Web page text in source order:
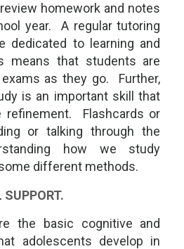
homework and notes
year. A regular tutoring
dedicated to learning and
means that students are
as they go. Further,
is an important skill that
refinement. Flashcards or
or talking through the
how we study
different methods.
the basic cognitive and
adolescents develop in